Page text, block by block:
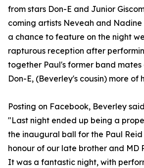
from stars Don-E and Junior
coming artists Neveah and
a chance to feature on the night
rapturous reception after
together Paul's former band mates
Don-E, (Beverley's cousin) more of
Posting on Facebook, Beverley
"Last night ended up being a
the inaugural ball for the Paul
honour of our late brother and MD
It was a fantastic night, with